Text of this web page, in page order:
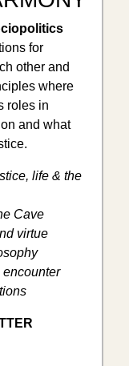
for
other and
where
roles in
and what
life & the
Cave
virtue